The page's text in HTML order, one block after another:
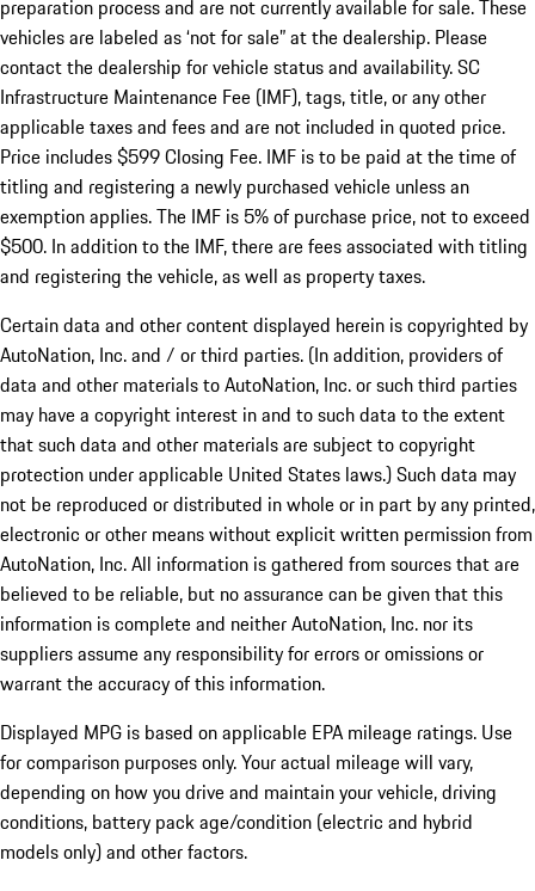
preparation process and are not currently available for sale. These
vehicles are labeled as ‘not for sale” at the dealership. Please
contact the dealership for vehicle status and availability. SC
Infrastructure Maintenance Fee (IMF), tags, title, or any other
applicable taxes and fees and are not included in quoted price.
Price includes $599 Closing Fee. IMF is to be paid at the time of
titling and registering a newly purchased vehicle unless an
exemption applies. The IMF is 5% of purchase price, not to exceed
$500. In addition to the IMF, there are fees associated with titling
and registering the vehicle, as well as property taxes.
Certain data and other content displayed herein is copyrighted by
AutoNation, Inc. and / or third parties. (In addition, providers of
data and other materials to AutoNation, Inc. or such third parties
may have a copyright interest in and to such data to the extent
that such data and other materials are subject to copyright
protection under applicable United States laws.) Such data may
not be reproduced or distributed in whole or in part by any printed,
electronic or other means without explicit written permission from
AutoNation, Inc. All information is gathered from sources that are
believed to be reliable, but no assurance can be given that this
information is complete and neither AutoNation, Inc. nor its
suppliers assume any responsibility for errors or omissions or
warrant the accuracy of this information.
Displayed MPG is based on applicable EPA mileage ratings. Use
for comparison purposes only. Your actual mileage will vary,
depending on how you drive and maintain your vehicle, driving
conditions, battery pack age/condition (electric and hybrid
models only) and other factors.